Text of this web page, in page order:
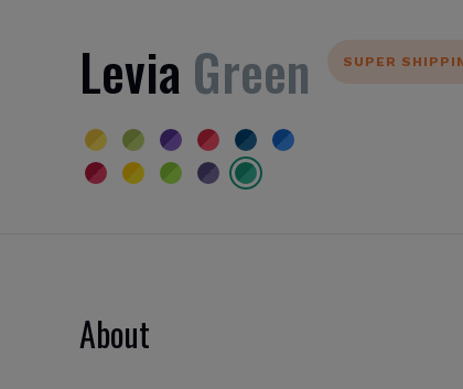
SUPER
Levia Green
About